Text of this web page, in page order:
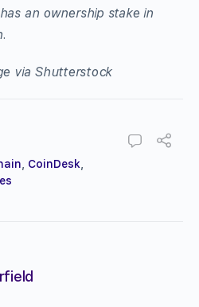
an ownership stake in
via Shutterstock
CoinDesk